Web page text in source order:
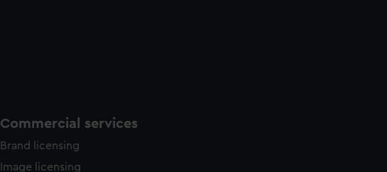
Commercial services
Brand licensing
Image licensing